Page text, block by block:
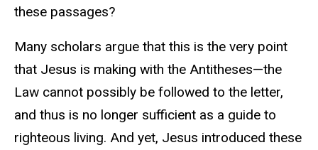
these passages?
Many scholars argue that this is the very point
that Jesus is making with the Antitheses—the
Law cannot possibly be followed to the letter,
and thus is no longer sufficient as a guide to
righteous living. And yet, Jesus introduced these